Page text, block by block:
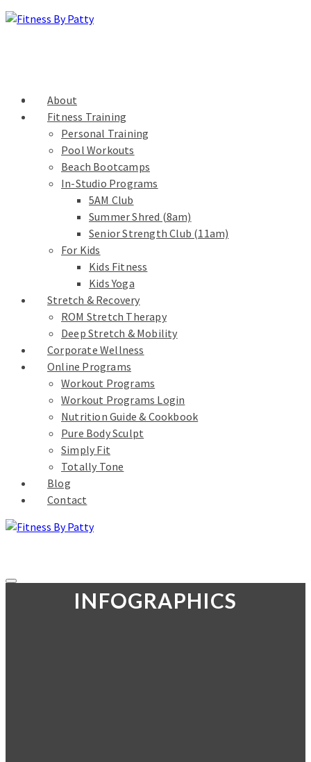
About
Fitness Training
Personal Training
Pool Workouts
Beach Bootcamps
In-Studio Programs
5AM Club
Summer Shred (8am)
Senior Strength Club (11am)
For Kids
Kids Fitness
Kids Yoga
Stretch & Recovery
ROM Stretch Therapy
Deep Stretch & Mobility
Corporate Wellness
Online Programs
Workout Programs
Workout Programs Login
Nutrition Guide & Cookbook
Pure Body Sculpt
Simply Fit
Totally Tone
Blog
Contact
INFOGRAPHICS